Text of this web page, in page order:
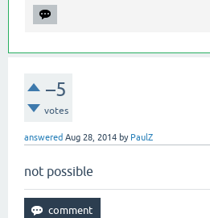
–5
votes
answered Aug 28, 2014 by PaulZ
not possible